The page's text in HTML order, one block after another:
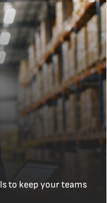
to keep your teams